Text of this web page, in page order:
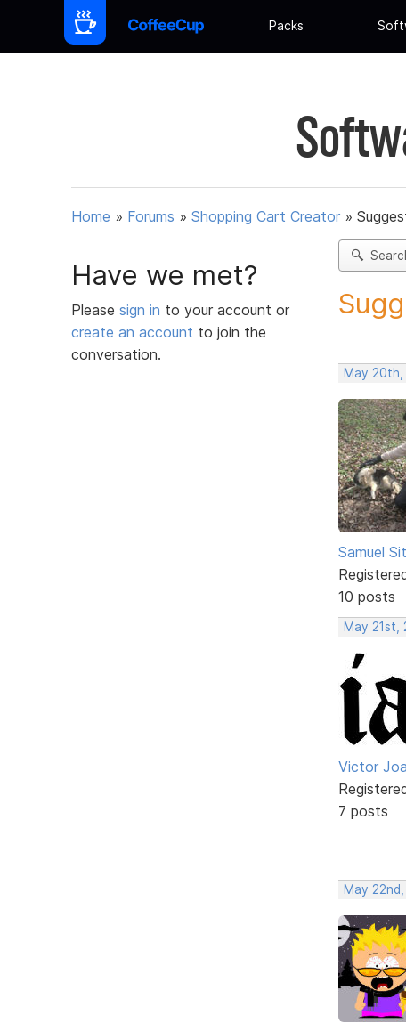
Packs
Home » Forums » Shopping Cart Creator »
Have we met?
Please sign in to your account or
create an account to join the
conversation.
May 20th,
Samuel
10 posts
May 21st,
Victor
7 posts
May